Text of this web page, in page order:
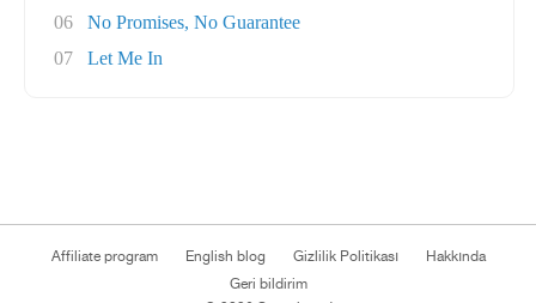
06
No Promises, No Guarantee
07
Let Me In
Affiliate program English blog Gizlilik Politikası
Hakkında
Geri bildirim